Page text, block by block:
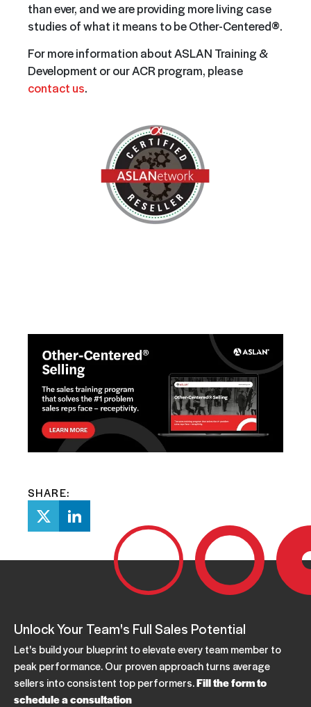
than ever, and we are providing more living case
studies of what it means to be Other-Centered®.
For more information about ASLAN Training &
Development or our ACR program, please
contact us.
SHARE:
Unlock Your Team's Full Sales Potential
Let's build your blueprint to elevate every team member to
peak performance. Our proven approach turns average
sellers into consistent top performers.Fill the form to
schedule a consultation